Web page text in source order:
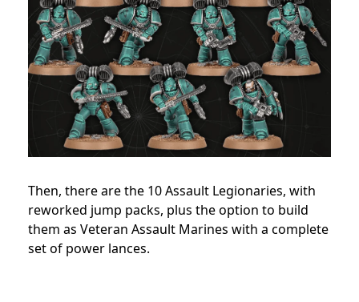
Then, there are the 10 Assault Legionaries, with
reworked jump packs, plus the option to build
them as Veteran Assault Marines with a complete
set of power lances.